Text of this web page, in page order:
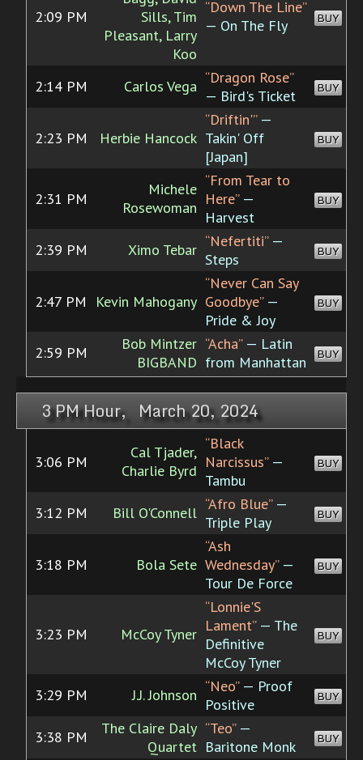
2:09 PM
Sills, Tim
Pleasant, Larry
Koo
“Down The Line”
— On The Fly
BUY
2:14 PM Carlos Vega “Dragon Rose”
— Bird's Ticket
BUY
2:23 PM Herbie Hancock
“Driftin'”—
Takin' Off
[Japan]
BUY
2:31 PM
Michele
Rosewoman
“From Tear to
Here”—
Harvest
BUY
2:39 PM Ximo Tebar “Nefertiti”—
Steps
BUY
2:47 PM Kevin Mahogany
“Never Can Say
Goodbye”—
Pride & Joy
BUY
2:59 PM
Bob Mintzer
BIGBAND
“Acha”— Latin
from Manhattan
BUY
3 PM Hour, March 20, 2024
3:06 PM
Cal Tjader,
Charlie Byrd
“Black
Narcissus”—
Tambu
BUY
3:12 PM Bill O'Connell “Afro Blue”—
Triple Play
BUY
3:18 PM Bola Sete
“Ash
Wednesday”—
Tour De Force
BUY
3:23 PM McCoy Tyner
“Lonnie'S
Lament”— The
Definitive
McCoy Tyner
BUY
3:29 PM J.J. Johnson “Neo”— Proof
Positive
BUY
3:38 PM
The Claire Daly
Quartet
“Teo”—
Baritone Monk
BUY